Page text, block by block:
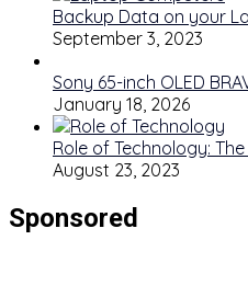
Backup Data on your
September 3, 2023
Sony 65-inch OLED
January 18, 2026
Role of Technology:
August 23, 2023
Sponsored